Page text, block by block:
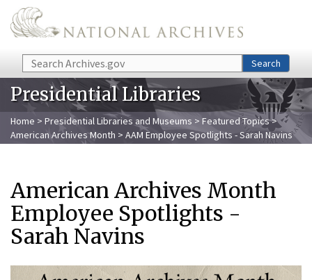
Skip to main content
Search Search
Presidential Libraries
Home > Presidential Libraries and Museums > Featured Topics>
American Archives Month > AAM Employee Spotlights - Sarah Navins
American Archives Month
Employee Spotlights -
Sarah Navins